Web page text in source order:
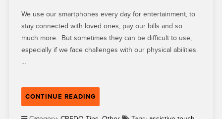
We use our smartphones every day for entertainment, to
stay connected with loved ones, pay our bills and so
much more. But sometimes they can be difficult to use,
especially if we face challenges with our physical abilities.
…
CONTINUE READING“5
IMPORTANT